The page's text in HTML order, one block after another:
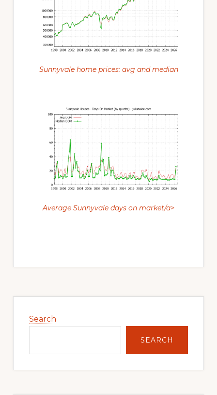
Sunnyvale home prices: avg and median
Average Sunnyvale days on market/a>
Sidebar
Search
SEARCH